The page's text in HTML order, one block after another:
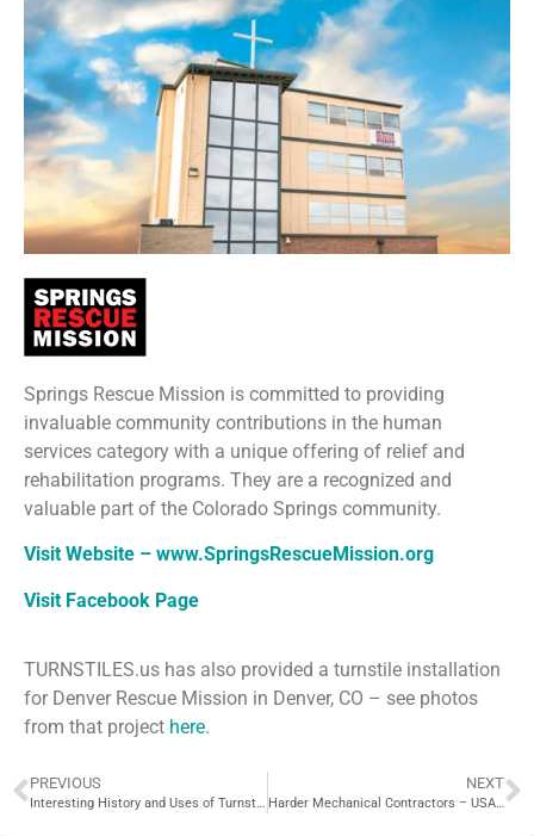
Springs Rescue Mission is committed to providing
invaluable community contributions in the human
services category with a unique offering of relief and
rehabilitation programs. They are a recognized and
valuable part of the Colorado Springs community.
Visit Website – www.SpringsRescueMission.org
Visit Facebook Page
TURNSTILES.us has also provided a turnstile installation
for Denver Rescue Mission in Denver, CO – see photos
from that project here.
PREVIOUS
Interesting History and Uses of Turnstiles
NEXT
Harder Mechanical Contractors – USA Turnstiles